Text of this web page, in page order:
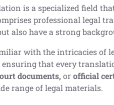
is a specialized field
professional legal
also have a strong
with the intricacies of
ensuring that every
documents, orofficial
range of legal materials.